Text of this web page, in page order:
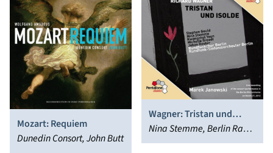
Mozart: Requiem
Dunedin Consort, John Butt
Wagner: Tristan und
Isolde
Nina Stemme, Berlin Radio
Symphony Orchestra,